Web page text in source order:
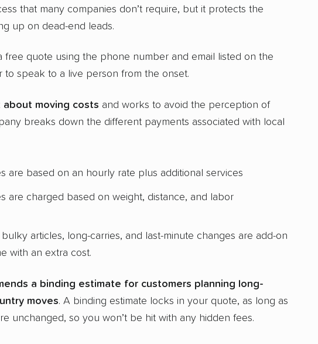
that many companies don’t require, but it protects the
up on dead-end leads.
free quote using the phone number and email listed on the
to speak to a live person from the onset.
about moving costs and works to avoid the perception of
breaks down the different payments associated with local
are based on an hourly rate plus additional services
are charged based on weight, distance, and labor
articles, long-carries, and last-minute changes are add-on
with an extra cost.
a binding estimate for customers planning long-
moves. A binding estimate locks in your quote, as long as
unchanged, so you won’t be hit with any hidden fees.